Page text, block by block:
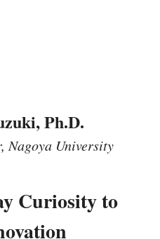
Ph.D.
Nagoya University
Curiosity to